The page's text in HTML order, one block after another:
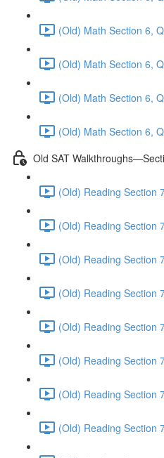
(Old) Math Section 6,
(Old) Math Section 6,
(Old) Math Section 6,
(Old) Math Section 6,
Old SAT
(Old) Reading Section
(Old) Reading Section
(Old) Reading Section
(Old) Reading Section
(Old) Reading Section
(Old) Reading Section
(Old) Reading Section
(Old) Reading Section